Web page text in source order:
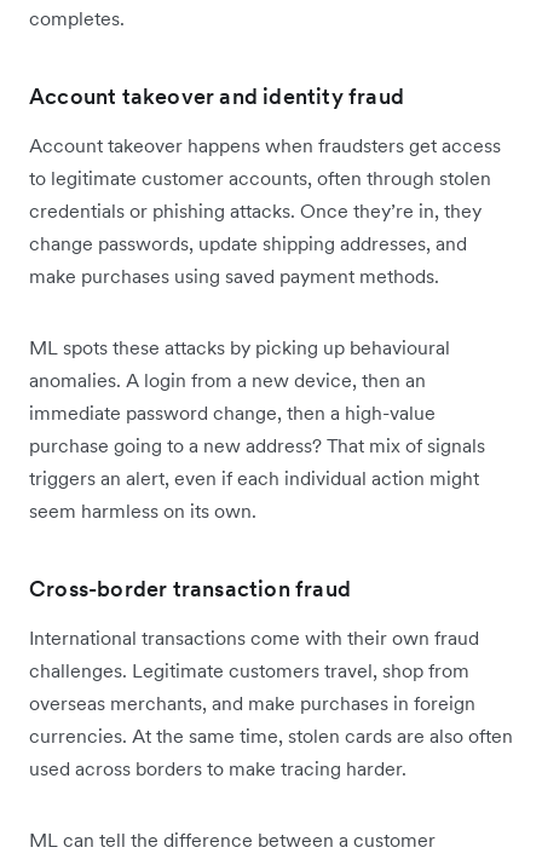
completes.
Account takeover and identity fraud
Account takeover happens when fraudsters get access
to legitimate customer accounts, often through stolen
credentials or phishing attacks. Once they’re in, they
change passwords, update shipping addresses, and
make purchases using saved payment methods.
ML spots these attacks by picking up behavioural
anomalies. A login from a new device, then an
immediate password change, then a high-value
purchase going to a new address? That mix of signals
triggers an alert, even if each individual action might
seem harmless on its own.
Cross-border transaction fraud
International transactions come with their own fraud
challenges. Legitimate customers travel, shop from
overseas merchants, and make purchases in foreign
currencies. At the same time, stolen cards are also often
used across borders to make tracing harder.
ML can tell the difference between a customer